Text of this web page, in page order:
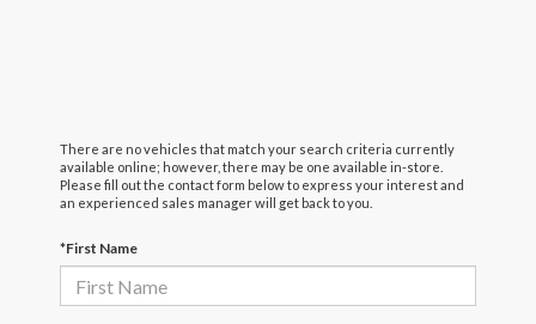
There are no vehicles that match your search criteria currently
available online; however, there may be one available in-store.
Please fill out the contact form below to express your interest and
an experienced sales manager will get back to you.
*First Name